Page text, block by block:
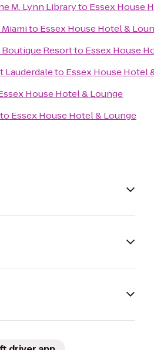
M. Lynn Libraryto Essex House
to Essex House Hotel &
Resortto Essex House
Lauderdaleto Essex House Hotel
House Hotel & Lounge
to Essex House Hotel & Lounge